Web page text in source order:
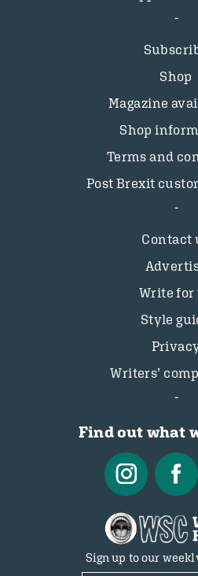
Shop
Magazine
Shop
Terms and
Post Brexit
Contact
Write for
Style
Writers’
Find out what
Sign up to our